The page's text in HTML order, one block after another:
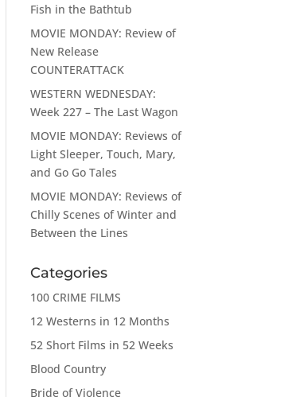
Fish in the Bathtub
MOVIE MONDAY: Review of
New Release
COUNTERATTACK
WESTERN WEDNESDAY:
Week 227 – The Last Wagon
MOVIE MONDAY: Reviews of
Light Sleeper, Touch, Mary,
and Go Go Tales
MOVIE MONDAY: Reviews of
Chilly Scenes of Winter and
Between the Lines
Categories
100 CRIME FILMS
12 Westerns in 12 Months
52 Short Films in 52 Weeks
Blood Country
Bride of Violence